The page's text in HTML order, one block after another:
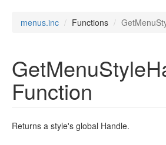
menus.inc Functions
Function
Returns a style's global Handle.